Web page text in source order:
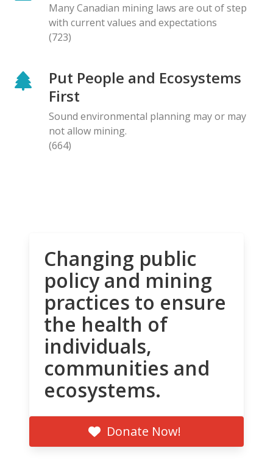
Many Canadian mining laws are out of step
with current values and expectations
(723)
Put People and Ecosystems
First
Sound environmental planning may or may
not allow mining.
(664)
Changing public
policy and mining
practices to ensure
the health of
individuals,
communities and
ecosystems.
Donate Now!